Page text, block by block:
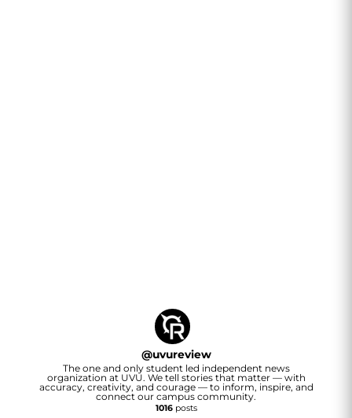
@uvureview
The one and only student led independent news
organization at UVU. We tell stories that matter — with
accuracy, creativity, and courage — to inform, inspire, and
connect our campus community.
1016posts